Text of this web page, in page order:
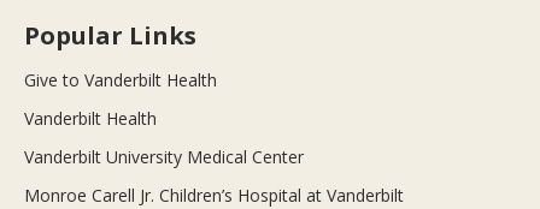
Popular Links
Give to Vanderbilt Health
Vanderbilt Health
Vanderbilt University Medical Center
Monroe Carell Jr. Children’s Hospital at Vanderbilt